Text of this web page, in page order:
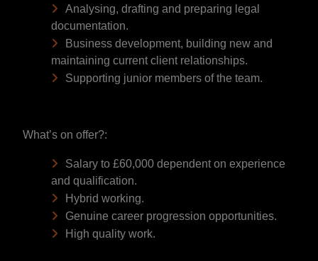
Analysing, drafting and preparing legal
documentation.
Business development, building new and
maintaining current client relationships.
Supporting junior members of the team.
What’s on offer?:
Salary to £60,000 dependent on experience
and qualification.
Hybrid working.
Genuine career progression opportunities.
High quality work.